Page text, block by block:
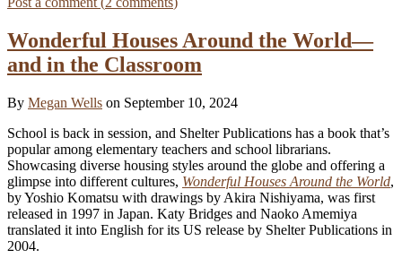
Wonderful Houses Around the World—
and in the Classroom
By Megan Wells on September 10, 2024
School is back in session, and Shelter Publications has a book that’s
popular among elementary teachers and school librarians.
Showcasing diverse housing styles around the globe and offering a
glimpse into different cultures, Wonderful Houses Around the World,
by Yoshio Komatsu with drawings by Akira Nishiyama, was first
released in 1997 in Japan. Katy Bridges and Naoko Amemiya
translated it into English for its US release by Shelter Publications in
2004.